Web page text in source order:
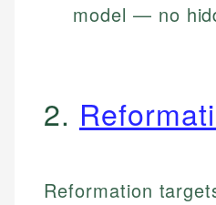
model — no
2.
Reformation